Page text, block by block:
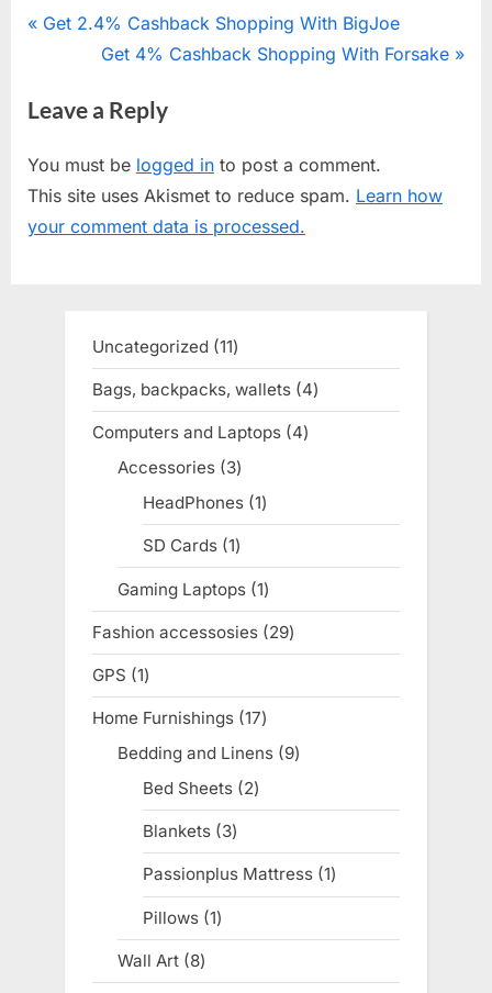
Post
P
v
o
u
s
Get 2.4% Cashback Shopping With BigJoe
N
x
P
o
s
Get 4% Cashback Shopping With Forsake
Leave a Reply
You must be logged in to post a comment.
This site uses Akismet to reduce spam. Learn how
your comment data is processed.
Uncategorized 1111
products
Bags, backpacks, wallets 44
products
Computers and Laptops 44
Accessories 33
products
HeadPhones 11
product
SD Cards 11
product
Gaming Laptops 11
product
Fashion accessosies 2929
products
GPS 11
product
Home Furnishings 1717
products
Bedding and Linens 99
Bed Sheets 22
products
Blankets 33
products
Passionplus Mattress 11
product
Pillows 11
product
Wall Art 88